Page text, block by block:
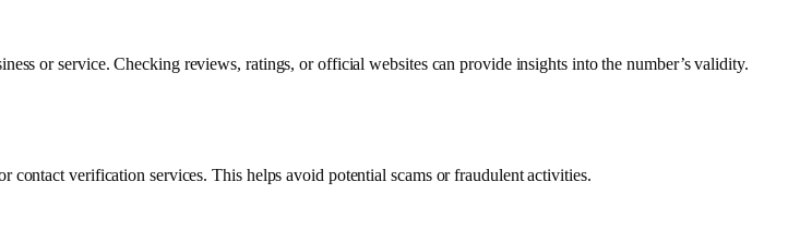
or service. Checking reviews, ratings, or official websites can provide insights into the number’s validity.
verification services. This helps avoid potential scams or fraudulent activities.